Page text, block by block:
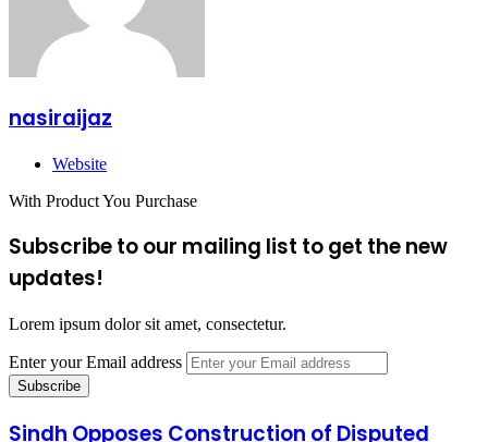
nasiraijaz
Website
With Product You Purchase
Subscribe to our mailing list to get the new
updates!
Lorem ipsum dolor sit amet, consectetur.
Enter your Email address
Sindh Opposes Construction of Disputed